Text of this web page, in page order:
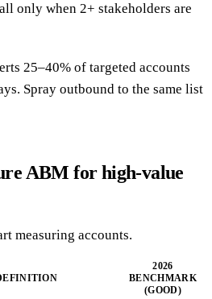
only when 2+ stakeholders are
25–40% of targeted accounts
Spray outbound to the same list
ABM for high-value
measuring accounts.
2026
BENCHMARK
(GOOD)